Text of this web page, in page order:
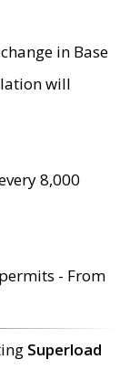
in Base
will
8,000
- From
Superload